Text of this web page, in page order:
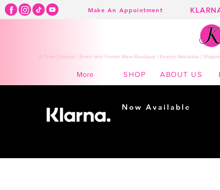
Make An Appointment
K Town Couture | Event and Formal Wear Boutique | Kearny Nebraska |
More SHOP ABOUT US
Now Available